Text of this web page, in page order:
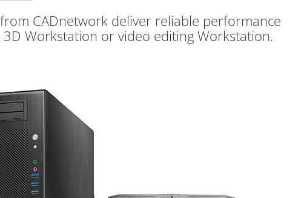
CADnetwork deliver reliable performance
Workstation or video editing Workstation.